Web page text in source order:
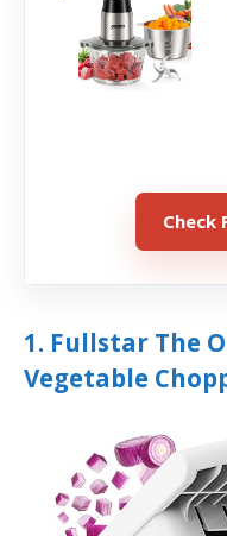
Check
1. Fullstar The
Vegetable